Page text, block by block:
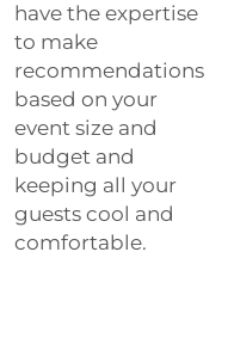
have the expertise
to make
recommendations
based on your
event size and
budget and
keeping all your
guests cool and
comfortable.